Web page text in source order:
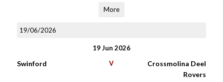
More
19/06/2026
19 Jun 2026
Swinford V
Crossmolina Deel
Rovers